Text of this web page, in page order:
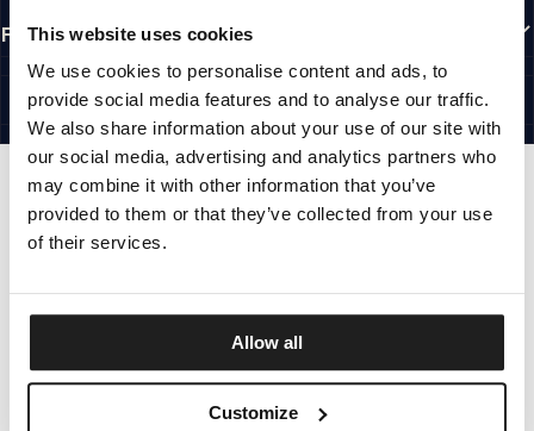
This website uses cookies
We use cookies to personalise content and ads, to
provide social media features and to analyse our traffic.
We also share information about your use of our site with
our social media, advertising and analytics partners who
may combine it with other information that you’ve
provided to them or that they’ve collected from your use
of their services.
Allow all
Customize
FOLLOW US
INTERNATIONAL
©1997 - 2026 PITBULL ALL RIGHTS RESERVED.
SITE CREDITS
GO UP